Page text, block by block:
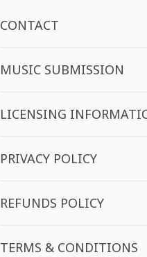
CONTACT
MUSIC SUBMISSION
LICENSING
PRIVACY POLICY
REFUNDS POLICY
TERMS & CONDITIONS